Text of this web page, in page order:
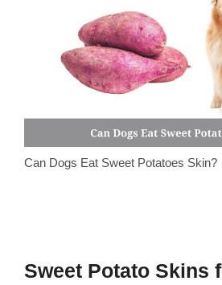
Can Dogs Eat Sweet Potatoes Skin?
Sweet Potato Skins